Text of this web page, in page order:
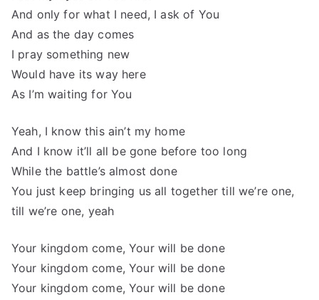
And only for what I need, I ask of You
And as the day comes
I pray something new
Would have its way here
As I’m waiting for You
Yeah, I know this ain’t my home
And I know it’ll all be gone before too long
While the battle’s almost done
You just keep bringing us all together till we’re one,
till we’re one, yeah
Your kingdom come, Your will be done
Your kingdom come, Your will be done
Your kingdom come, Your will be done